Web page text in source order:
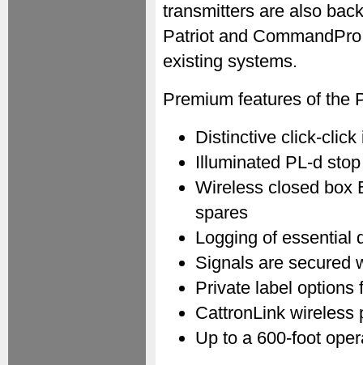
transmitters are also
Patriot and
existing systems.
Premium features of the
Distinctive click-
Illuminated PL-d
Wireless closed box
spares
Logging of essential
Signals are secured
Private label options
CattronLink wireless
Up to a 600-foot